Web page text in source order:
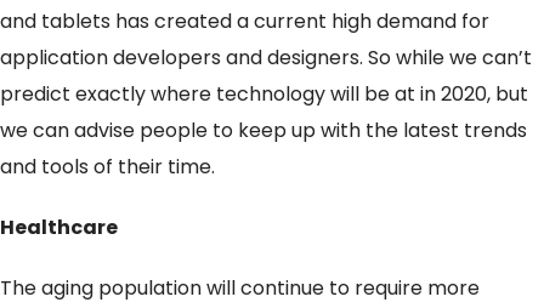
and tablets has created a current high demand for
application developers and designers. So while we can’t
predict exactly where technology will be at in 2020, but
we can advise people to keep up with the latest trends
and tools of their time.
Healthcare
The aging population will continue to require more